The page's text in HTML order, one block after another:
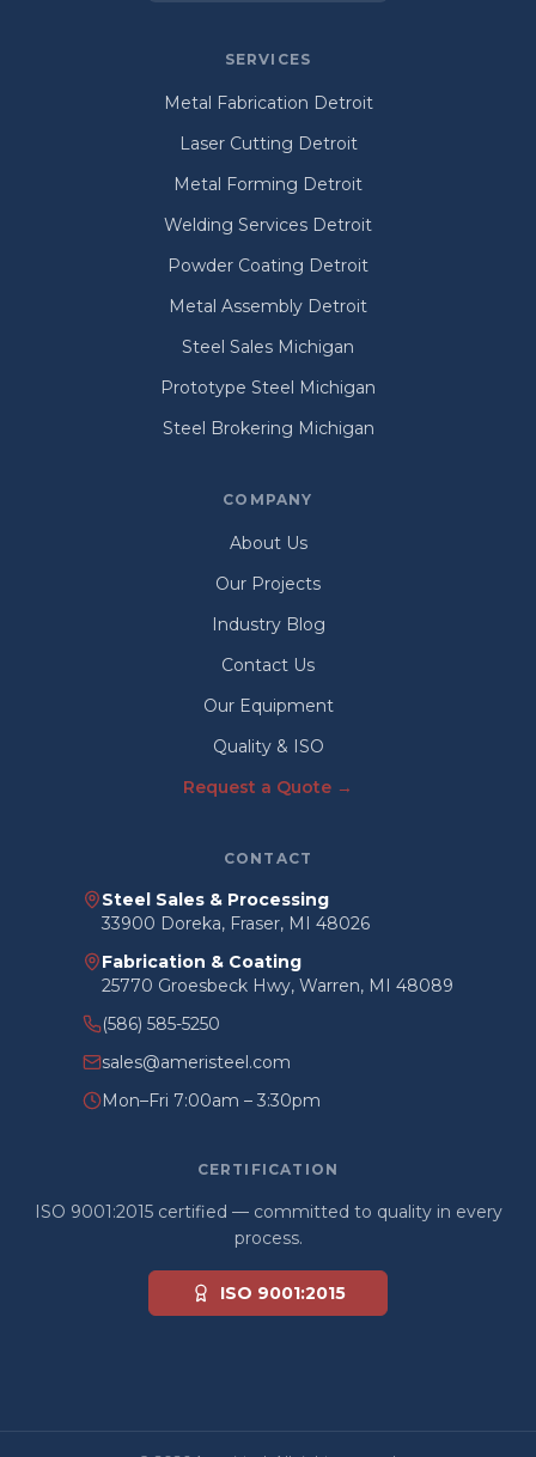
SERVICES
Metal Fabrication Detroit
Laser Cutting Detroit
Metal Forming Detroit
Welding Services Detroit
Powder Coating Detroit
Metal Assembly Detroit
Steel Sales Michigan
Prototype Steel Michigan
Steel Brokering Michigan
COMPANY
About Us
Our Projects
Industry Blog
Contact Us
Our Equipment
Quality & ISO
Request a Quote →
CONTACT
Steel Sales & Processing
33900 Doreka, Fraser, MI 48026
Fabrication & Coating
25770 Groesbeck Hwy, Warren, MI 48089
(586) 585-5250
sales@ameristeel.com
Mon–Fri 7:00am – 3:30pm
CERTIFICATION
ISO 9001:2015 certified — committed to quality in every
process.
ISO 9001:2015